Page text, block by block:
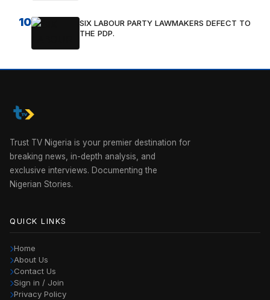
10
SIX LABOUR PARTY LAWMAKERS DEFECT TO
THE PDP.
Trust TV Nigeria is your premier destination for
breaking news, in-depth analysis, and
exclusive interviews. Documenting the
Nigerian Stories.
QUICK LINKS
Home
About Us
Contact Us
Sign in / Join
Privacy Policy